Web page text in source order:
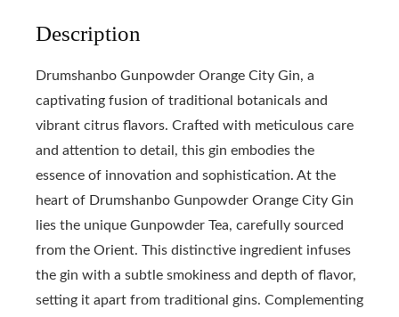
Description
Drumshanbo Gunpowder Orange City Gin, a
captivating fusion of traditional botanicals and
vibrant citrus flavors. Crafted with meticulous care
and attention to detail, this gin embodies the
essence of innovation and sophistication. At the
heart of Drumshanbo Gunpowder Orange City Gin
lies the unique Gunpowder Tea, carefully sourced
from the Orient. This distinctive ingredient infuses
the gin with a subtle smokiness and depth of flavor,
setting it apart from traditional gins. Complementing